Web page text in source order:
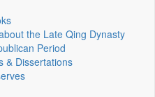
the Late Qing Dynasty
Period
& Dissertations